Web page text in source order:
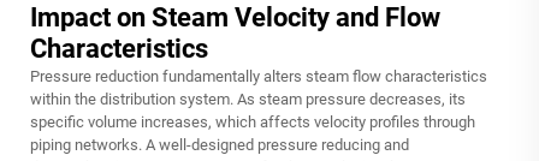
Impact on Steam Velocity and Flow
Characteristics
Pressure reduction fundamentally alters steam flow characteristics
within the distribution system. As steam pressure decreases, its
specific volume increases, which affects velocity profiles through
piping networks. A well-designed pressure reducing and